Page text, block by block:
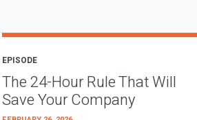
EPISODE
The 24-Hour Rule That Will
Save Your Company